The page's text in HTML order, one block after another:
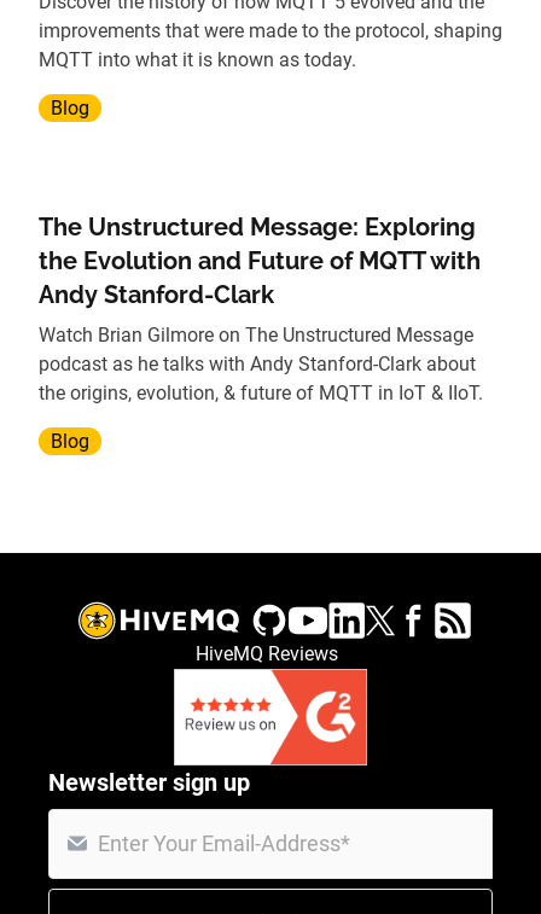
improvements that were made to the protocol, shaping
MQTT into what it is known as today.
Blog
The Unstructured Message: Exploring
the Evolution and Future of MQTT with
Andy Stanford-Clark
Watch Brian Gilmore on The Unstructured Message
podcast as he talks with Andy Stanford-Clark about
the origins, evolution, & future of MQTT in IoT & IIoT.
Blog
HiveMQ Reviews
Newsletter sign up